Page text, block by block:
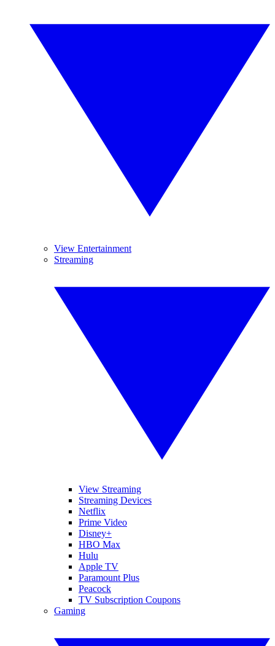
View Entertainment
Streaming
View Streaming
Streaming Devices
Netflix
Prime Video
Disney+
HBO Max
Hulu
Apple TV
Paramount Plus
Peacock
TV Subscription Coupons
Gaming